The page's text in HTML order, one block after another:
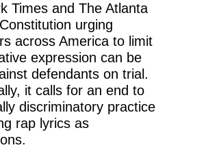
Times and The Atlanta
urging
across America to limit
expression can be
defendants on trial.
it calls for an end to
discriminatory practice
rap lyrics as